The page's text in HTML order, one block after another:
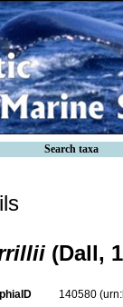
Search taxa
(Dall,
140580